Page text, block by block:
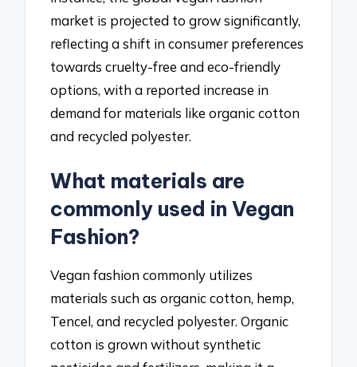
market is projected to grow significantly,
reflecting a shift in consumer preferences
towards cruelty-free and eco-friendly
options, with a reported increase in
demand for materials like organic cotton
and recycled polyester.
What materials are
commonly used in Vegan
Fashion?
Vegan fashion commonly utilizes
materials such as organic cotton, hemp,
Tencel, and recycled polyester. Organic
cotton is grown without synthetic